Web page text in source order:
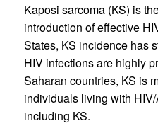
Kaposi sarcoma (KS) is
introduction of effective
States, KS incidence has
HIV infections are highly
Saharan countries, KS is
individuals living with
including KS.